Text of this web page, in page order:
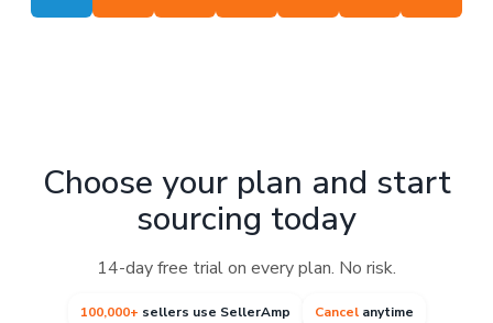
Choose your plan and start
sourcing today
14-day free trial on every plan. No risk.
100,000+ sellers use SellerAmp Cancelanytime